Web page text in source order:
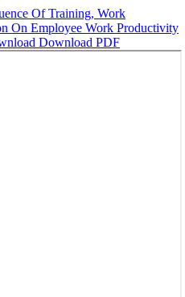
Of Training, Work
On Employee Work Productivity
Download PDF